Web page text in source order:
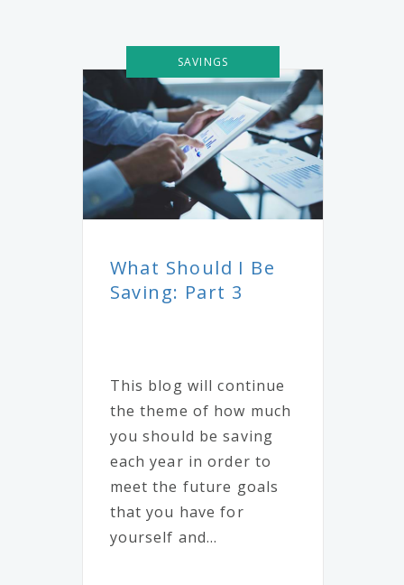
SAVINGS
What Should I Be
Saving: Part 3
This blog will continue
the theme of how much
you should be saving
each year in order to
meet the future goals
that you have for
yourself and...